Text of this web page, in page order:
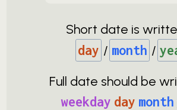
Short date is
day / month /
Full date should be
weekday day month